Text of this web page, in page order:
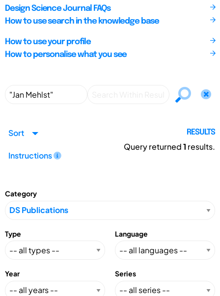
Design Science Journal FAQs
How to use search in the knowledge base
How to use your profile
How to personalise what you see
Sort
Instructions
RESULTS
Query returned1 results.
Category
Type Language
Year Series